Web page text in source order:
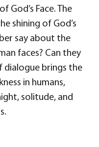
God’s Face. The
shining of God’s
say about the
faces? Can they
dialogue brings the
in humans,
solitude, and